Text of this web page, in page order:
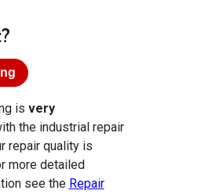
is very
the industrial repair
repair quality is
more detailed
see the Repair